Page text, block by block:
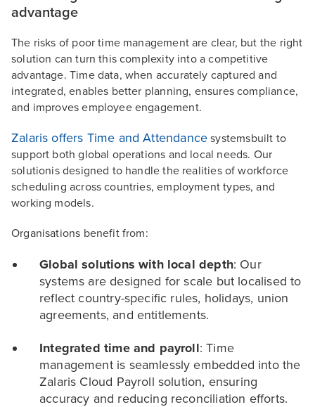
advantage
The risks of poor time management are clear, but the right
solution can turn this complexity into a competitive
advantage. Time data, when accurately captured and
integrated, enables better planning, ensures compliance,
and improves employee engagement.
Zalaris offers Time and Attendance systemsbuilt to
support both global operations and local needs. Our
solutionis designed to handle the realities of workforce
scheduling across countries, employment types, and
working models.
Organisations benefit from:
Global solutions with local depth: Our
systems are designed for scale but localised to
reflect country-specific rules, holidays, union
agreements, and entitlements.
Integrated time and payroll: Time
management is seamlessly embedded into the
Zalaris Cloud Payroll solution, ensuring
accuracy and reducing reconciliation efforts.